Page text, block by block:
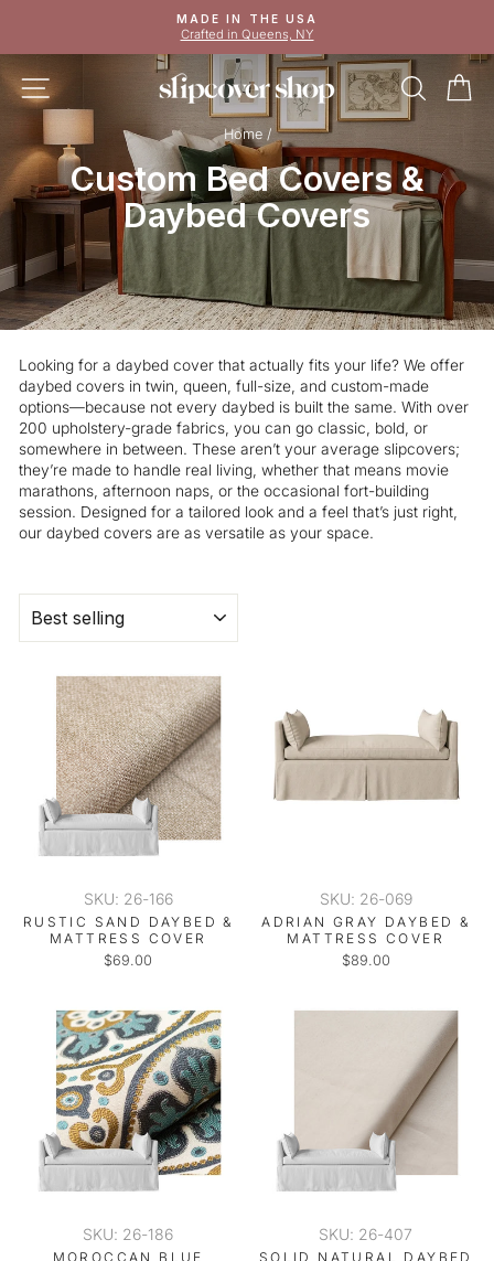
content
Pause
slideshow
MADE IN THE USA
Crafted in Queens, NY
SITE NAVIGATION
Home /
Custom Bed Covers &
Daybed Covers
Looking for a daybed cover that actually fits your life? We offer
daybed covers in twin, queen, full-size, and custom-made
options—because not every daybed is built the same. With over
200 upholstery-grade fabrics, you can go classic, bold, or
somewhere in between. These aren’t your average slipcovers;
they’re made to handle real living, whether that means movie
marathons, afternoon naps, or the occasional fort-building
session. Designed for a tailored look and a feel that’s just right,
our daybed covers are as versatile as your space.
SORT
SKU: 26-166
RUSTIC SAND DAYBED &
MATTRESS COVER
$69.00
SKU: 26-069
ADRIAN GRAY DAYBED &
MATTRESS COVER
$89.00
SKU: 26-186
MOROCCAN BLUE
SKU: 26-407
SOLID NATURAL DAYBED